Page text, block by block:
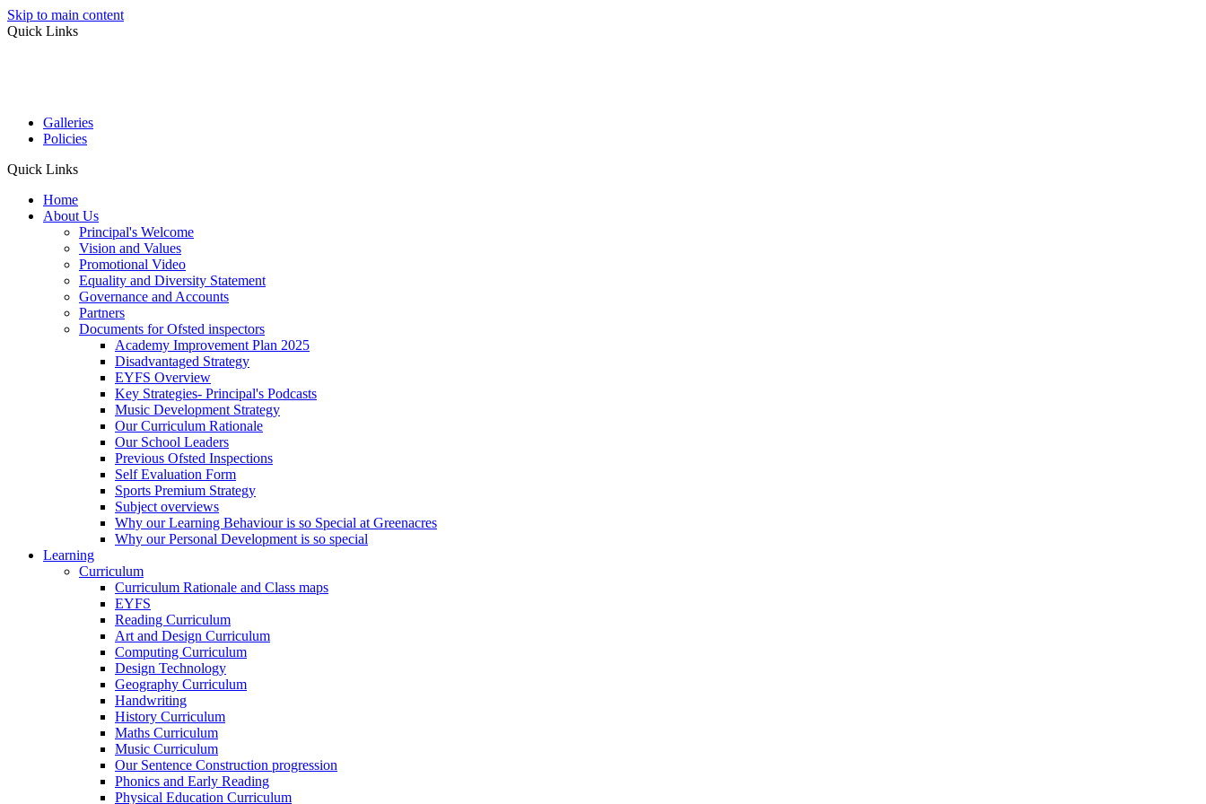
Skip to main content
Quick Links
Galleries
Policies
Quick Links
Home
About Us
Principal's Welcome
Vision and Values
Promotional Video
Equality and Diversity Statement
Governance and Accounts
Partners
Documents for Ofsted inspectors
Academy Improvement Plan 2025
Disadvantaged Strategy
EYFS Overview
Key Strategies- Principal's Podcasts
Music Development Strategy
Our Curriculum Rationale
Our School Leaders
Previous Ofsted Inspections
Self Evaluation Form
Sports Premium Strategy
Subject overviews
Why our Learning Behaviour is so Special at Greenacres
Why our Personal Development is so special
Learning
Curriculum
Curriculum Rationale and Class maps
EYFS
Reading Curriculum
Art and Design Curriculum
Computing Curriculum
Design Technology
Geography Curriculum
Handwriting
History Curriculum
Maths Curriculum
Music Curriculum
Our Sentence Construction progression
Phonics and Early Reading
Physical Education Curriculum